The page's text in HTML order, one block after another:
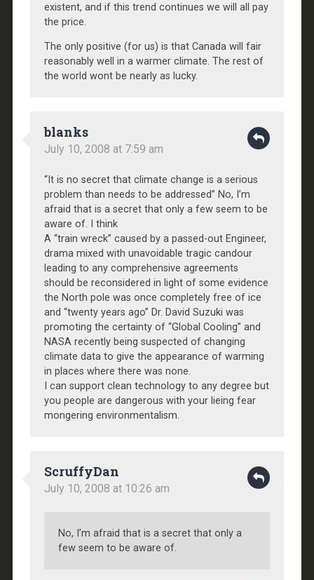
existent, and if this trend continues we will all pay
the price.
The only positive (for us) is that Canada will fair
reasonably well in a warmer climate. The rest of
the world wont be nearly as lucky.
blanks
July 10, 2008 at 7:59 am
“It is no secret that climate change is a serious
problem than needs to be addressed” No, I’m
afraid that is a secret that only a few seem to be
aware of. I think
A “train wreck” caused by a passed-out Engineer,
drama mixed with unavoidable tragic candour
leading to any comprehensive agreements
should be reconsidered in light of some evidence
the North pole was once completely free of ice
and “twenty years ago” Dr. David Suzuki was
promoting the certainty of “Global Cooling” and
NASA recently being suspected of changing
climate data to give the appearance of warming
in places where there was none.
I can support clean technology to any degree but
you people are dangerous with your lieing fear
mongering environmentalism.
ScruffyDan
July 10, 2008 at 10:26 am
No, I’m afraid that is a secret that only a
few seem to be aware of.